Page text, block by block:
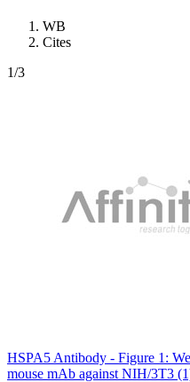
WB
Cites
1/3
HSPA5 Antibody - Figure 1:
mouse mAb against NIH/3T3